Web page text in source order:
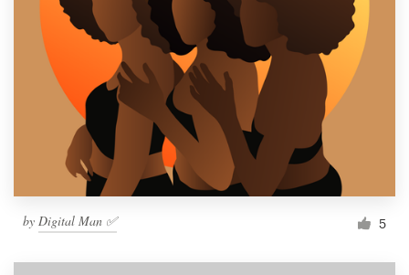
by Digital Man ✅ 5